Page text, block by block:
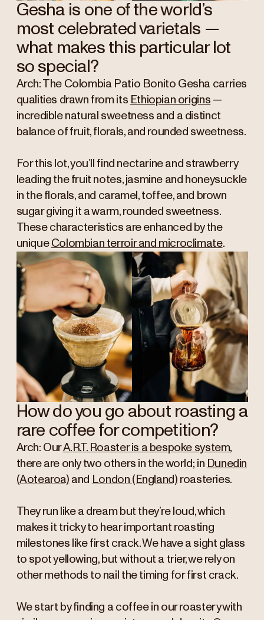
Gesha is one of the world’s
most celebrated varietals —
what makes this particular lot
so special?
Arch: The Colombia Patio Bonito Gesha carries
qualities drawn from its Ethiopian origins —
incredible natural sweetness and a distinct
balance of fruit, florals, and rounded sweetness.
For this lot, you’ll find nectarine and strawberry
leading the fruit notes, jasmine and honeysuckle
in the florals, and caramel, toffee, and brown
sugar giving it a warm, rounded sweetness.
These characteristics are enhanced by the
unique Colombian terroir and microclimate.
How do you go about roasting a
rare coffee for competition?
Arch: OurA.R.T. Roaster is a bespoke system,
there are only two others in the world; in Dunedin
(Aotearoa) and London (England) roasteries.
They run like a dream but they’re loud, which
makes it tricky to hear important roasting
milestones like first crack. We have a sight glass
to spot yellowing, but without a trier, we rely on
other methods to nail the timing for first crack.
We start by finding a coffee in our roastery with